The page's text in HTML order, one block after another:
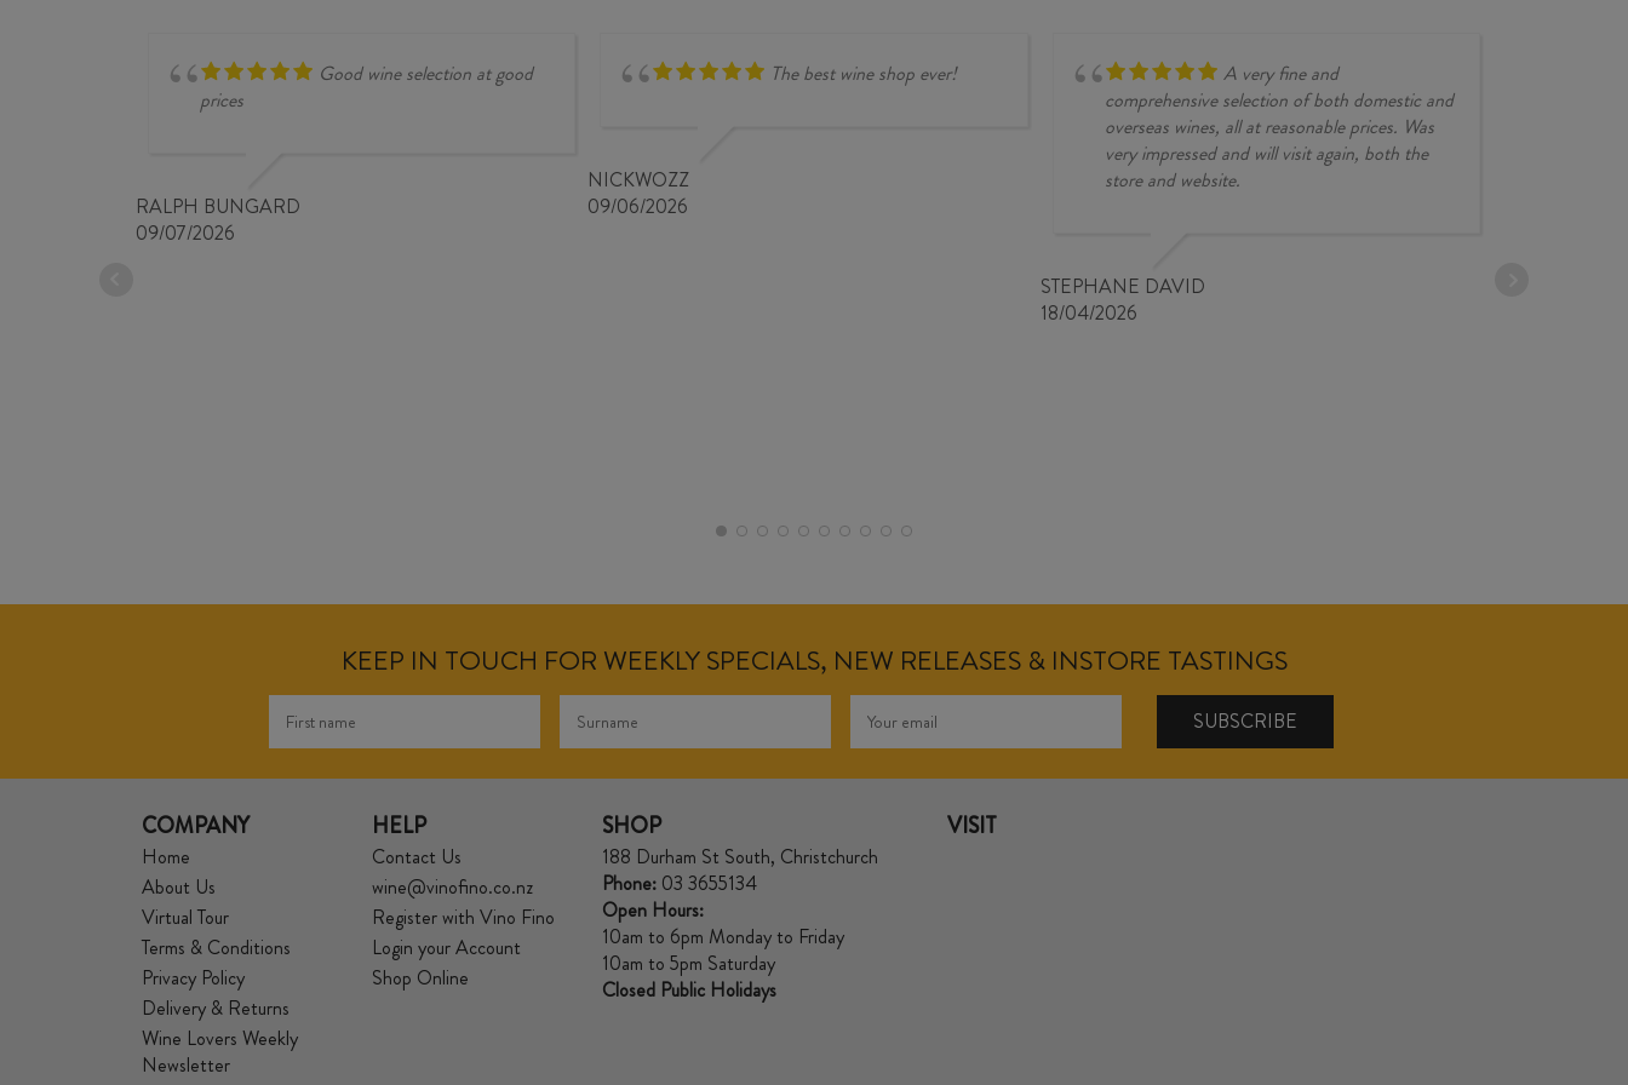
Good wine selection at good
prices
RALPH BUNGARD
09/07/2026
The best wine shop ever!
NICKWOZZ
09/06/2026
A very fine and
comprehensive selection of both domestic and
overseas wines, all at reasonable prices. Was
very impressed and will visit again, both the
store and website.
STEPHANE DAVID
18/04/2026
KEEP IN TOUCH FOR WEEKLY SPECIALS, NEW RELEASES & INSTORE TASTINGS
COMPANY
Home
About Us
Virtual Tour
Terms & Conditions
Privacy Policy
Delivery & Returns
Wine Lovers Weekly
Newsletter
HELP
Contact Us
wine@vinofino.co.nz
Register with Vino Fino
Login your Account
Shop Online
SHOP
188 Durham St South, Christchurch
Phone: 03 3655134
Open Hours:
10am to 6pm Monday to Friday
10am to 5pm Saturday
Closed Public Holidays
VISIT